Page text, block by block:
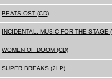
BEATS OST (CD)
INCIDENTAL: MUSIC FOR THE STAGE
WOMEN OF DOOM (CD)
SUPER BREAKS (2LP)